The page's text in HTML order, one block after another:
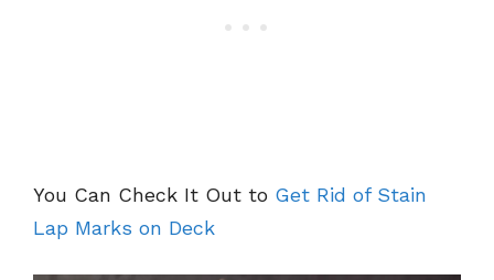
You Can Check It Out to Get Rid of Stain
Lap Marks on Deck